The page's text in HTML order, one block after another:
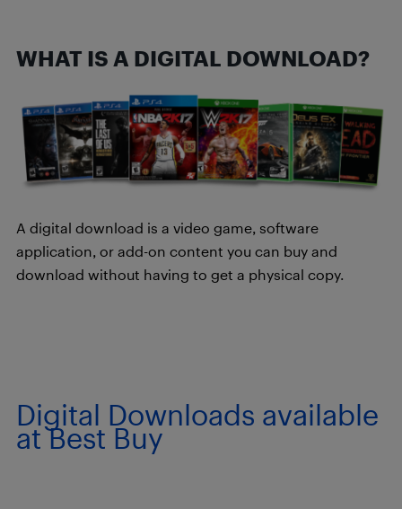
WHAT IS A DIGITAL DOWNLOAD?
A digital download is a video game, software
application, or add-on content you can buy and
download without having to get a physical copy.
Digital Downloads available
at Best Buy